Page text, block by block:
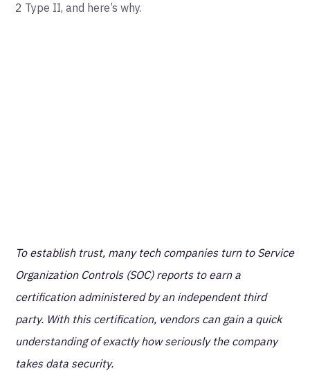
2 Type II, and here’s why.
To establish trust, many tech companies turn to Service
Organization Controls (SOC) reports to earn a
certification administered by an independent third
party. With this certification, vendors can gain a quick
understanding of exactly how seriously the company
takes data security.